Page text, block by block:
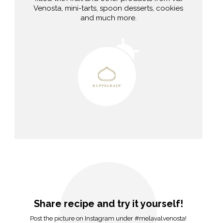
Venosta, mini-tarts, spoon desserts, cookies
and much more.
Share recipe and try it yourself!
Post the picture on Instagram under #melavalvenosta!